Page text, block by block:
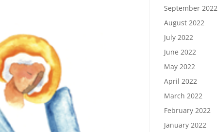
September 2022
August 2022
July 2022
June 2022
May 2022
April 2022
March 2022
February 2022
January 2022